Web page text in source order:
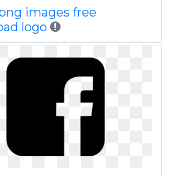
images free
logo